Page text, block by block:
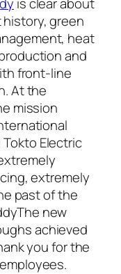
history, green
heat
and
front-line
At the
mission
Electric
extremely
past of the
new
achieved
you for the